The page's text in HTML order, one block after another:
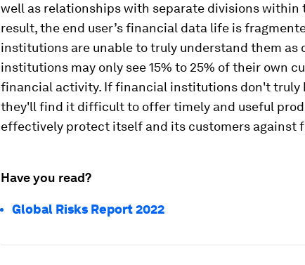
well as relationships with separate divisions within
result, the end user’s financial data life is
institutions are unable to truly understand them as
institutions may only see 15% to 25% of their own
financial activity. If financial institutions don't truly
they'll find it difficult to offer timely and useful
effectively protect itself and its customers against
Have you read?
Global Risks Report 2022